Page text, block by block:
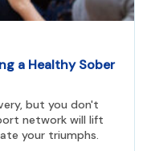
a Healthy Sober
but you don't
network will lift
your triumphs.